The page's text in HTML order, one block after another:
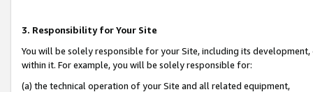
3. Responsibility for Your Site
You will be solely responsible for your Site, including its
within it. For example, you will be solely responsible for:
(a) the technical operation of your Site and all related equipment,